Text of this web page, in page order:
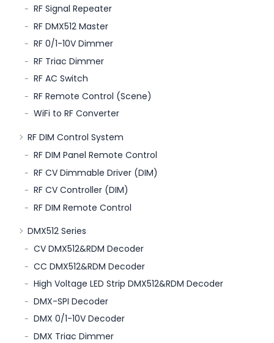
RF Signal Repeater
RF DMX512 Master
RF 0/1-10V Dimmer
RF Triac Dimmer
RF AC Switch
RF Remote Control (Scene)
WiFi to RF Converter
RF DIM Control System
RF DIM Panel Remote Control
RF CV Dimmable Driver (DIM)
RF CV Controller (DIM)
RF DIM Remote Control
DMX512 Series
CV DMX512&RDM Decoder
CC DMX512&RDM Decoder
High Voltage LED Strip DMX512&RDM Decoder
DMX-SPI Decoder
DMX 0/1-10V Decoder
DMX Triac Dimmer